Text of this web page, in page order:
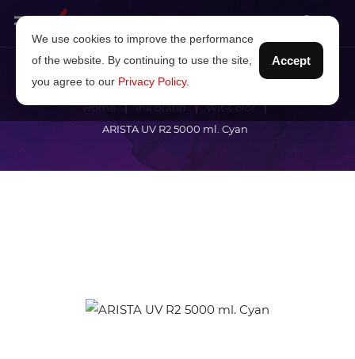
Home Ink brand
Wit-Color
ARISTA UV R2 5000 ml. Cyan
We use cookies to improve the performance
of the website. By continuing to use the site,
you agree to our Privacy Policy.
Accept